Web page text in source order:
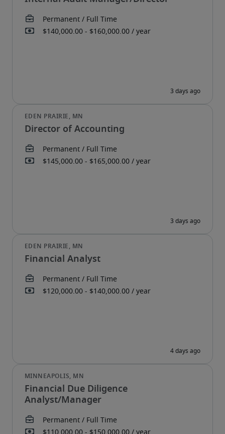
Director of Accounting
Financial Analyst
Financial Due Diligence
Analyst/Manager